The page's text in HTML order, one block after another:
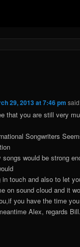
29, 2013 at 7:46 pm
that you are still very
Songwriters
songs would be strong
in touch and also to let
on sound cloud and it
you have the time
Alex, regards Bill.